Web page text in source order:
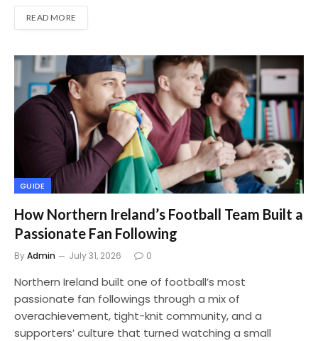
READ MORE
GUIDE
How Northern Ireland’s Football Team Built a
Passionate Fan Following
ByAdmin July 31, 2026 0
Northern Ireland built one of football’s most
passionate fan followings through a mix of
overachievement, tight-knit community, and a
supporters’ culture that turned watching a small